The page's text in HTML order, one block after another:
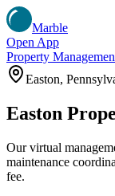
Marble
Open App
Property
Easton,
Easton
Our virtual
maintenance
fee.